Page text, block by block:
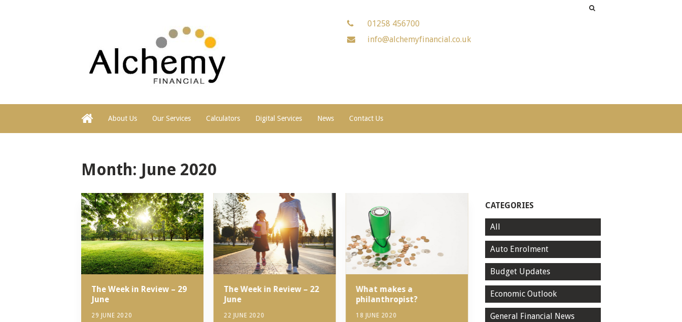
01258 456700
info@alchemyfinancial.co.uk
About Us Our Services Calculators Digital Services News Contact Us
Month: June 2020
The Week in Review – 29
June
29 JUNE 2020
The Week in Review – 22
June
22 JUNE 2020
What makes a
philanthropist?
18 JUNE 2020
CATEGORIES
All
Auto Enrolment
Budget Updates
Economic Outlook
General Financial News